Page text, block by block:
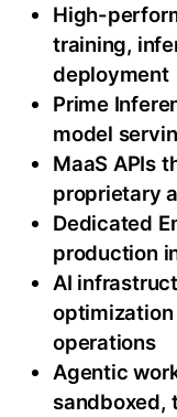
High-
training,
deployment
Prime
model
MaaS APIs
proprietary
Dedicated
production
AI
optimization
operations
Agentic
sandboxed,